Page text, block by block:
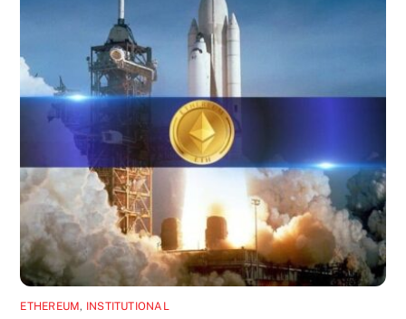
ETHEREUM, INSTITUTIONAL